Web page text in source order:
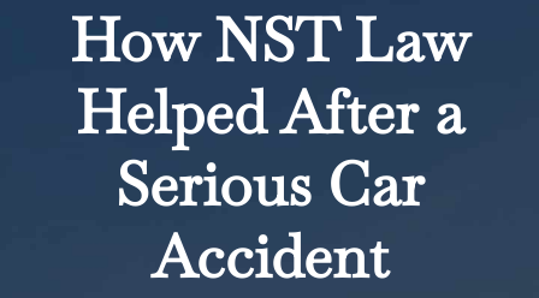
How NST Law
Helped After a
Serious Car
Accident